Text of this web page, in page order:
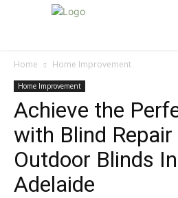
Home Home Improvement
Home Improvement
Achieve the
with Blind Repair
Outdoor Blinds
Adelaide